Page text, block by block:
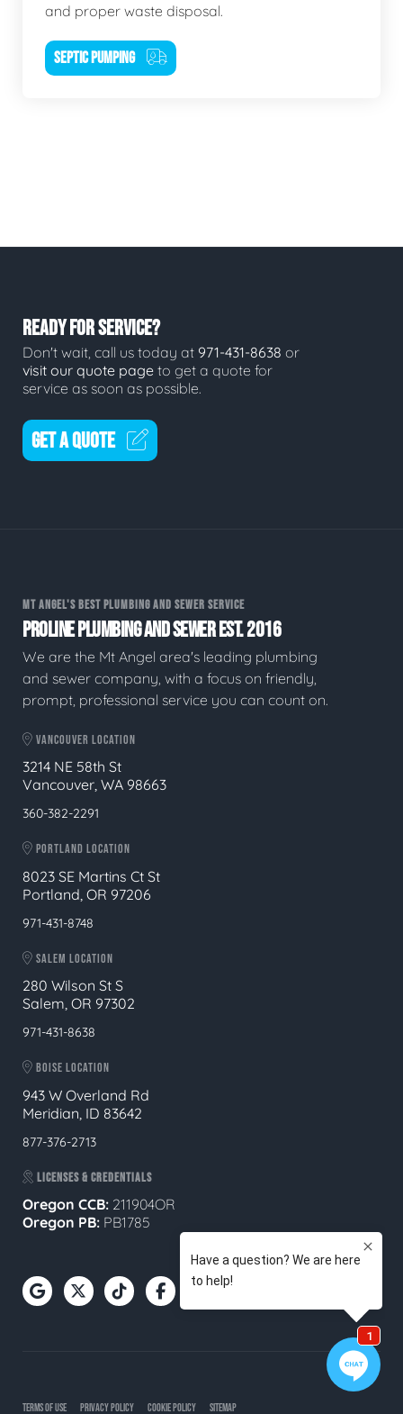
and proper waste disposal.
SEPTIC PUMPING
READY FOR SERVICE?
Don't wait, call us today at 971-431-8638 or
visit our quote page to get a quote for
service as soon as possible.
GET A QUOTE
MT ANGEL'S BEST PLUMBING AND SEWER SERVICE
PROLINE PLUMBING AND SEWER EST. 2016
We are the Mt Angel area's leading plumbing
and sewer company, with a focus on friendly,
prompt, professional service you can count on.
VANCOUVER LOCATION
3214 NE 58th St
Vancouver, WA 98663
360-382-2291
PORTLAND LOCATION
8023 SE Martins Ct St
Portland, OR 97206
971-431-8748
SALEM LOCATION
280 Wilson St S
Salem, OR 97302
971-431-8638
BOISE LOCATION
943 W Overland Rd
Meridian, ID 83642
877-376-2713
LICENSES & CREDENTIALS
Oregon CCB: 211904OR
Oregon PB: PB1785
TERMS OF USE PRIVACY POLICY COOKIE POLICY SITEMAP